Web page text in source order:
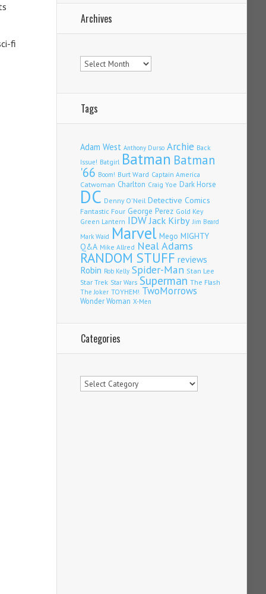
fi
Archives
Archives
Tags
Adam West Anthony Durso Archie Back
Issue! Batgirl Batman Batman
'66 Boom! Burt Ward Captain America
Catwoman Charlton Craig Yoe Dark Horse
DC Denny O'Neil Detective Comics
Fantastic Four George Perez Gold Key
Green Lantern IDWJack Kirby Jim Beard
Mark Waid Marvel Mego MIGHTY
Q&A Mike Allred Neal Adams
RANDOM STUFF reviews
Robin Rob Kelly Spider-Man Stan Lee
Star Trek Star Wars Superman The Flash
The Joker TOYHEM! TwoMorrows
Wonder Woman X-Men
Categories
Categories